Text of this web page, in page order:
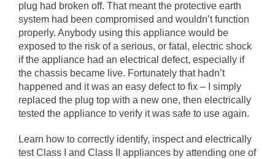
plug had broken off. That meant the protective earth
system had been compromised and wouldn’t function
properly. Anybody using this appliance would be
exposed to the risk of a serious, or fatal, electric shock
if the appliance had an electrical defect, especially if
the chassis became live. Fortunately that hadn’t
happened and it was an easy defect to fix – I simply
replaced the plug top with a new one, then electrically
tested the appliance to verify it was safe to use again.
Learn how to correctly identify, inspect and electrically
test Class I and Class II appliances by attending one of